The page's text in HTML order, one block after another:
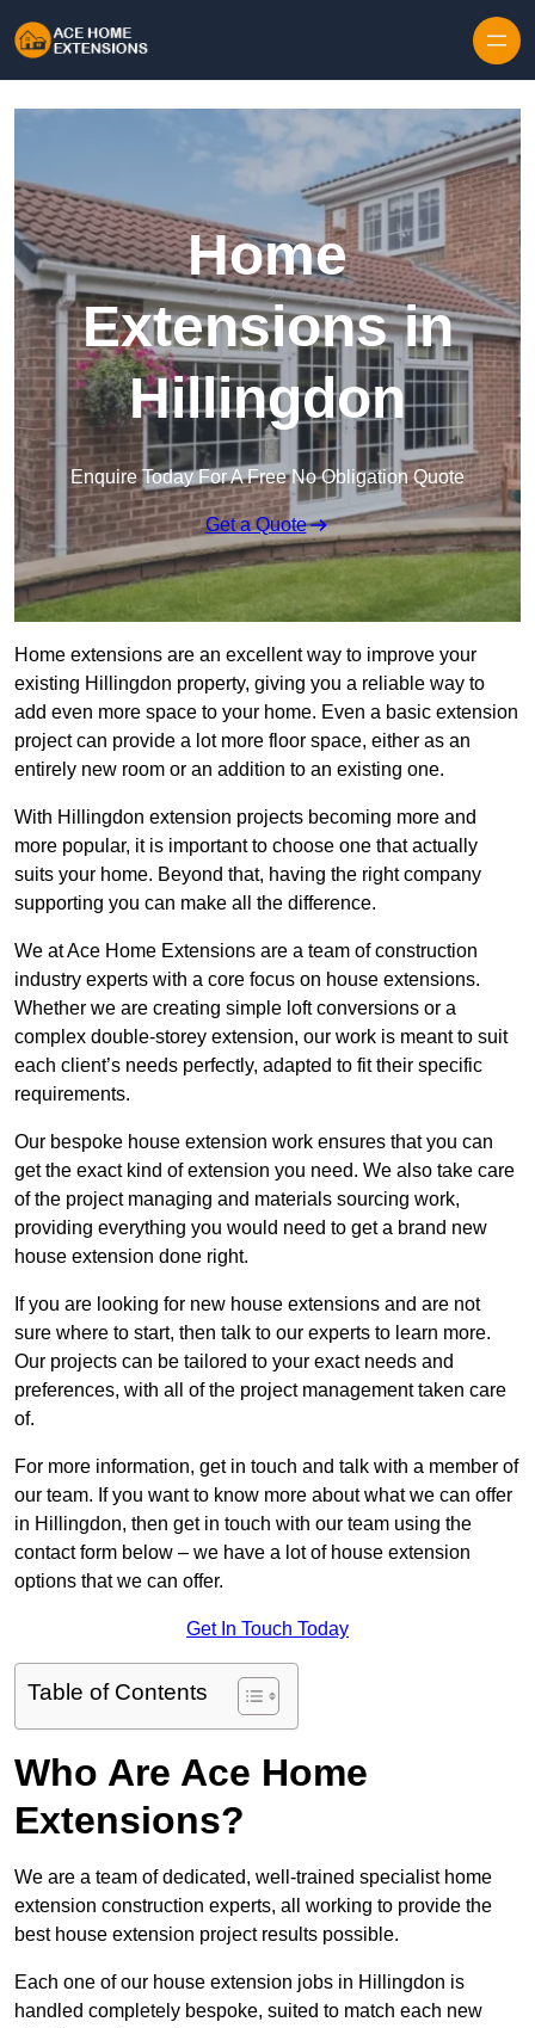
Home
Extensions in
Hillingdon
Enquire Today For A Free No Obligation Quote
Get a Quote
Home extensions are an excellent way to improve your
existing Hillingdon property, giving you a reliable way to
add even more space to your home. Even a basic extension
project can provide a lot more floor space, either as an
entirely new room or an addition to an existing one.
With Hillingdon extension projects becoming more and
more popular, it is important to choose one that actually
suits your home. Beyond that, having the right company
supporting you can make all the difference.
We at Ace Home Extensions are a team of construction
industry experts with a core focus on house extensions.
Whether we are creating simple loft conversions or a
complex double-storey extension, our work is meant to suit
each client’s needs perfectly, adapted to fit their specific
requirements.
Our bespoke house extension work ensures that you can
get the exact kind of extension you need. We also take care
of the project managing and materials sourcing work,
providing everything you would need to get a brand new
house extension done right.
If you are looking for new house extensions and are not
sure where to start, then talk to our experts to learn more.
Our projects can be tailored to your exact needs and
preferences, with all of the project management taken care
of.
For more information, get in touch and talk with a member of
our team. If you want to know more about what we can offer
in Hillingdon, then get in touch with our team using the
contact form below – we have a lot of house extension
options that we can offer.
Get In Touch Today
Table of Contents
Who Are Ace Home
Extensions?
We are a team of dedicated, well-trained specialist home
extension construction experts, all working to provide the
best house extension project results possible.
Each one of our house extension jobs in Hillingdon is
handled completely bespoke, suited to match each new